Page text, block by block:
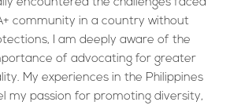
encountered the challenges faced
community in a country without
I am deeply aware of the
of advocating for greater
My experiences in the Philippines
my passion for promoting diversity,